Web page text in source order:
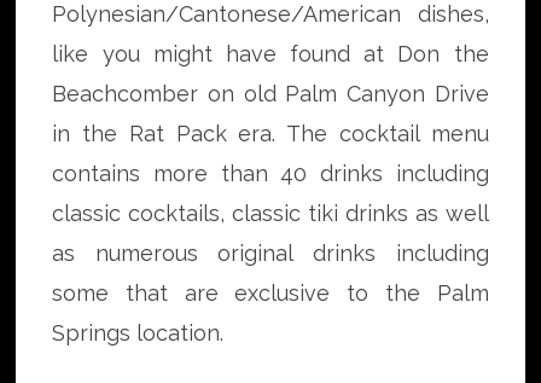
Polynesian/Cantonese/American dishes,
like you might have found at Don the
Beachcomber on old Palm Canyon Drive
in the Rat Pack era. The cocktail menu
contains more than 40 drinks including
classic cocktails, classic tiki drinks as well
as numerous original drinks including
some that are exclusive to the Palm
Springs location.